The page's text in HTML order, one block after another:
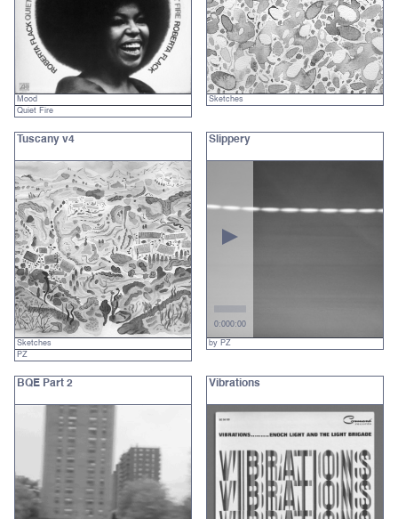
Mood
Quiet Fire
Sketches
Tuscany v4
Sketches
PZ
Slippery
0:000:00
by PZ
BQE Part 2 Vibrations